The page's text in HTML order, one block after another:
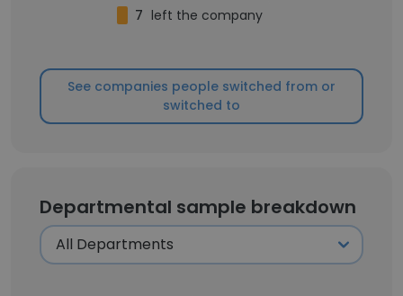
7 left the company
See companies people switched from or
switched to
Departmental sample breakdown